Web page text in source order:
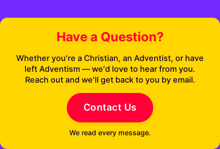
Have a Question?
Whether you're a Christian, an Adventist, or have
left Adventism — we'd love to hear from you.
Reach out and we'll get back to you by email.
Contact Us
We read every message.